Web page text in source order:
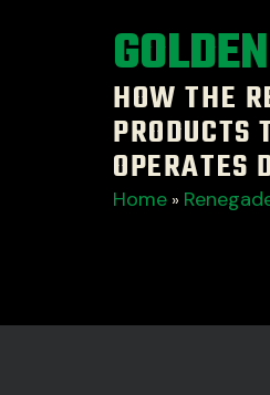
HOW THE
PRODUCTS
OPERATES
Home »